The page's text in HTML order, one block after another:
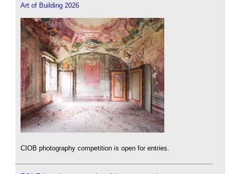
Art of Building 2026
CIOB photography competition is open for entries.